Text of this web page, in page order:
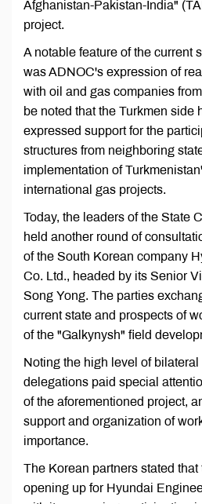
Afghanistan-Pakistan-India"
project.
A notable feature of the current
was ADNOC's expression of
with oil and gas companies
be noted that the Turkmen side
expressed support for the
structures from neighboring
implementation of
international gas projects.
Today, the leaders of the State
held another round of
of the South Korean company
Co. Ltd., headed by its Senior
Song Yong. The parties
current state and prospects of
of the "Galkynysh" field
Noting the high level of
delegations paid special
of the aforementioned project,
support and organization of
importance.
The Korean partners stated
opening up for Hyundai